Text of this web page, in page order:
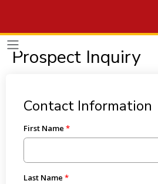
Prospect Inquiry
Contact Information
First Name
Last Name